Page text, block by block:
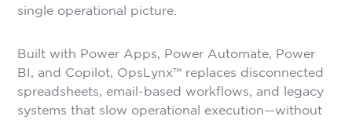
single operational picture.
Built with Power Apps, Power Automate, Power
BI, and Copilot, OpsLynx™ replaces disconnected
spreadsheets, email-based workflows, and legacy
systems that slow operational execution—without